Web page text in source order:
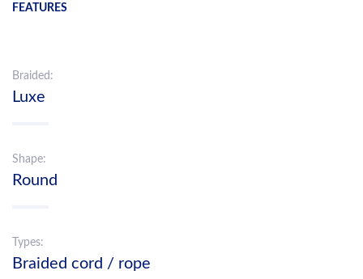
FEATURES
Braided:
Luxe
Shape:
Round
Types:
Braided cord / rope